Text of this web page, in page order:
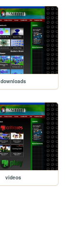
downloads
videos